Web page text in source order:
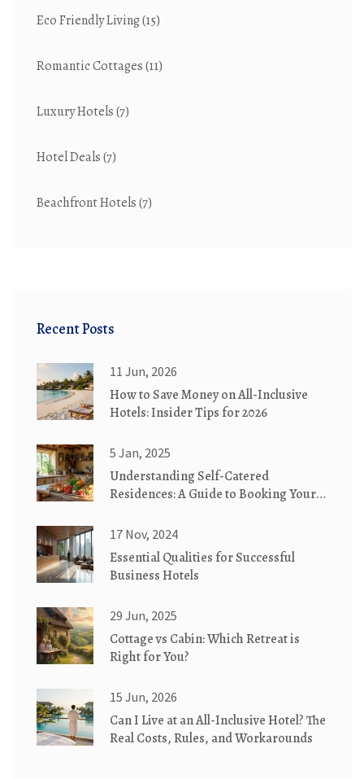
Eco Friendly Living(15)
Romantic Cottages(11)
Luxury Hotels(7)
Hotel Deals(7)
Beachfront Hotels(7)
Recent Posts
11 Jun, 2026
How to Save Money on All-Inclusive
Hotels: Insider Tips for 2026
5 Jan, 2025
Understanding Self-Catered
Residences: A Guide to Booking Your
17 Nov, 2024
Essential Qualities for Successful
Business Hotels
29 Jun, 2025
Cottage vs Cabin: Which Retreat is
Right for You?
15 Jun, 2026
Can I Live at an All-Inclusive Hotel? The
Real Costs, Rules, and Workarounds